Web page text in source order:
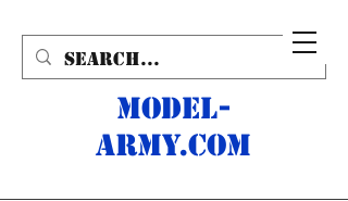
MODEL-
ARMY.com